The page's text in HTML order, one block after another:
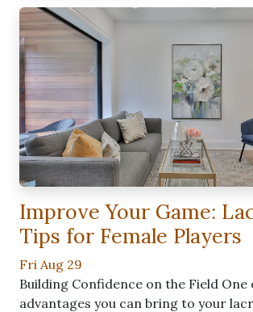
Improve Your Game:
Tips for Female Players
Fri Aug 29
Building Confidence on the Field
advantages you can bring to your